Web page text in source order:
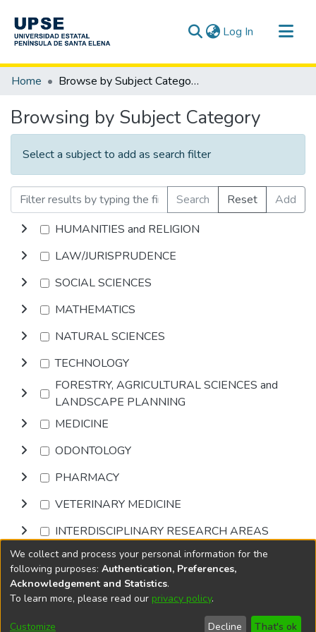
Log In (current)
Communities & Collections
Home Browse by Subject Category
Browsing by Subject Category
Select a subject to add as search filter
Search Reset
Add
HUMANITIES and RELIGION
LAW/JURISPRUDENCE
SOCIAL SCIENCES
MATHEMATICS
NATURAL SCIENCES
TECHNOLOGY
FORESTRY, AGRICULTURAL SCIENCES and
LANDSCAPE PLANNING
MEDICINE
ODONTOLOGY
PHARMACY
VETERINARY MEDICINE
INTERDISCIPLINARY RESEARCH AREAS
Browse
DSpace softwarecopyright © 2002-2026
Cookie
End User
Send
We collect and process your personal information for the
following purposes: Authentication, Preferences,
Acknowledgement and Statistics.
To learn more, please read our privacy policy.
Customize Decline That's ok